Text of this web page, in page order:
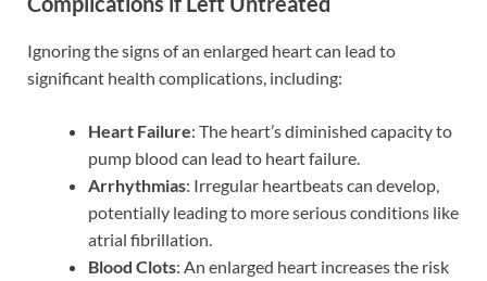
Ignoring the signs of an enlarged heart can lead to
significant health complications, including:
Heart Failure: The heart’s diminished capacity to
pump blood can lead to heart failure.
Arrhythmias: Irregular heartbeats can develop,
potentially leading to more serious conditions like
atrial fibrillation.
Blood Clots: An enlarged heart increases the risk